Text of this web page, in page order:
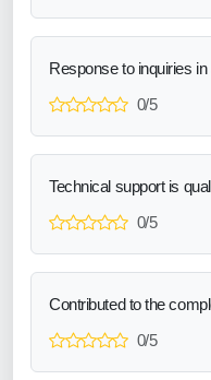
Response to inquiries
0/5
Technical support is
0/5
Contributed to the
0/5